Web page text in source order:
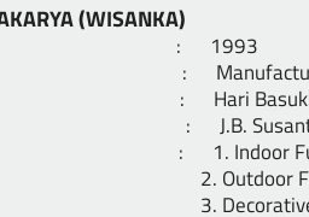
(WISANKA)
: 1993
: Manufacturer
: Hari Basuki
: J.B. Susanto
: 1. Indoor
Lighting